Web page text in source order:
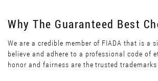
Why The Guaranteed Best
We are a credible member of FIADA that is a
believe and adhere to a professional code of
honor and fairness are the trusted trademarks